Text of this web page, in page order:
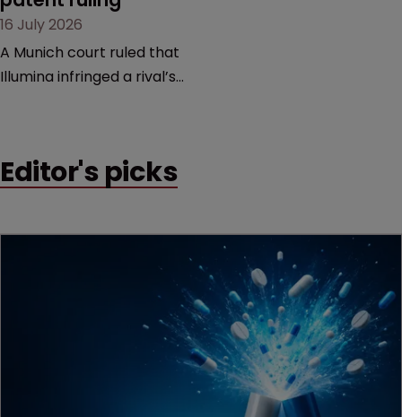
16 July 2026
A Munich court ruled that
Illumina infringed a rival’s
that is playing out across
Editor's picks